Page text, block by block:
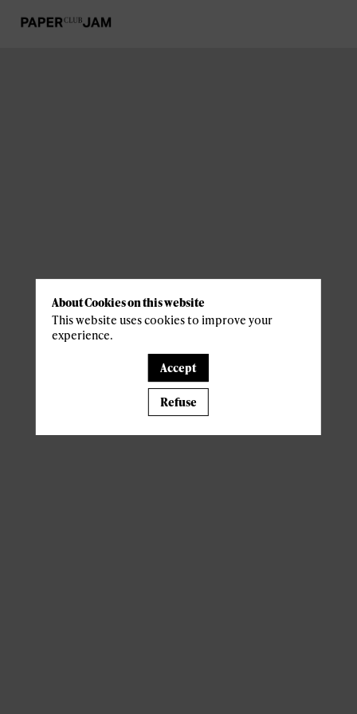
A template is missing. Please refresh your browser
About Cookies on this website
This website uses cookies to improve your
experience.
Accept
Refuse